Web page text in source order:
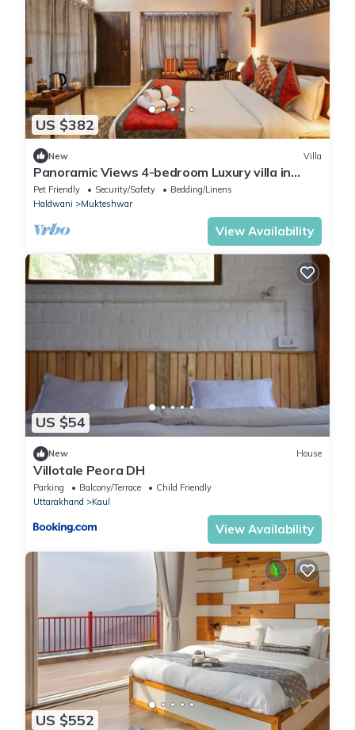
US $382
New Villa
Panoramic Views 4-bedroom Luxury villa in
marvelous Mukteshwar for your getaway
Pet Friendly Security/Safety
Bedding/Linens
Haldwani
Mukteshwar
View Availability
US $54
New House
Villotale Peora DH
Parking Balcony/Terrace
Child Friendly
Uttarakhand
Kaul
View Availability
US $552